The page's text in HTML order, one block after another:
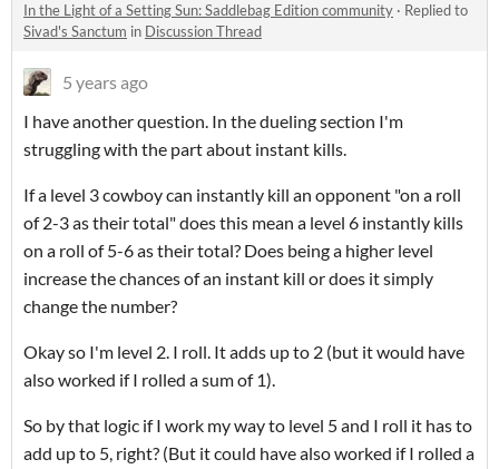
In the Light of a Setting Sun: Saddlebag Edition community · Replied to
Sivad's Sanctum in Discussion Thread
5 years ago
I have another question. In the dueling section I'm
struggling with the part about instant kills.
If a level 3 cowboy can instantly kill an opponent "on a roll
of 2-3 as their total" does this mean a level 6 instantly kills
on a roll of 5-6 as their total? Does being a higher level
increase the chances of an instant kill or does it simply
change the number?
Okay so I'm level 2. I roll. It adds up to 2 (but it would have
also worked if I rolled a sum of 1).
So by that logic if I work my way to level 5 and I roll it has to
add up to 5, right? (But it could have also worked if I rolled a